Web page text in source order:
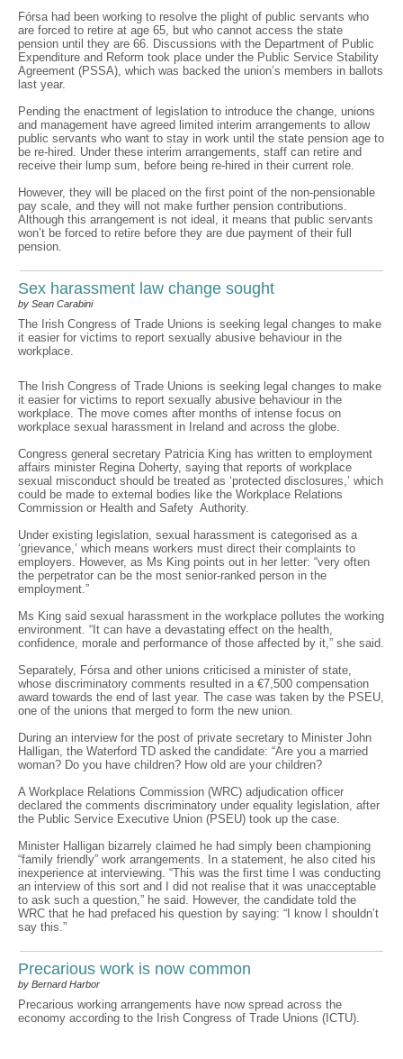
Fórsa had been working to resolve the plight of public servants who
are forced to retire at age 65, but who cannot access the state
pension until they are 66. Discussions with the Department of Public
Expenditure and Reform took place under the Public Service Stability
Agreement (PSSA), which was backed the union’s members in ballots
last year.
Pending the enactment of legislation to introduce the change, unions
and management have agreed limited interim arrangements to allow
public servants who want to stay in work until the state pension age to
be re-hired. Under these interim arrangements, staff can retire and
receive their lump sum, before being re-hired in their current role.
However, they will be placed on the first point of the non-pensionable
pay scale, and they will not make further pension contributions.
Although this arrangement is not ideal, it means that public servants
won’t be forced to retire before they are due payment of their full
pension.
Sex harassment law change sought
by Sean Carabini
The Irish Congress of Trade Unions is seeking legal changes to make
it easier for victims to report sexually abusive behaviour in the
workplace.
The Irish Congress of Trade Unions is seeking legal changes to make
it easier for victims to report sexually abusive behaviour in the
workplace. The move comes after months of intense focus on
workplace sexual harassment in Ireland and across the globe.
Congress general secretary Patricia King has written to employment
affairs minister Regina Doherty, saying that reports of workplace
sexual misconduct should be treated as ‘protected disclosures,’ which
could be made to external bodies like the Workplace Relations
Commission or Health and Safety Authority.
Under existing legislation, sexual harassment is categorised as a
‘grievance,’ which means workers must direct their complaints to
employers. However, as Ms King points out in her letter: “very often
the perpetrator can be the most senior-ranked person in the
employment.”
Ms King said sexual harassment in the workplace pollutes the working
environment. “It can have a devastating effect on the health,
confidence, morale and performance of those affected by it,” she said.
Separately, Fórsa and other unions criticised a minister of state,
whose discriminatory comments resulted in a €7,500 compensation
award towards the end of last year. The case was taken by the PSEU,
one of the unions that merged to form the new union.
During an interview for the post of private secretary to Minister John
Halligan, the Waterford TD asked the candidate: “Are you a married
woman? Do you have children? How old are your children?
A Workplace Relations Commission (WRC) adjudication officer
declared the comments discriminatory under equality legislation, after
the Public Service Executive Union (PSEU) took up the case.
Minister Halligan bizarrely claimed he had simply been championing
“family friendly” work arrangements. In a statement, he also cited his
inexperience at interviewing. “This was the first time I was conducting
an interview of this sort and I did not realise that it was unacceptable
to ask such a question,” he said. However, the candidate told the
WRC that he had prefaced his question by saying: “I know I shouldn’t
say this.”
Precarious work is now common
by Bernard Harbor
Precarious working arrangements have now spread across the
economy according to the Irish Congress of Trade Unions (ICTU).